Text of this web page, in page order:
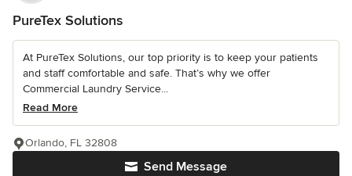
PureTex Solutions
At PureTex Solutions, our top priority is to keep your patients
and staff comfortable and safe. That’s why we offer
Commercial Laundry Service...
Read More
Send Message
Orlando, FL 32808